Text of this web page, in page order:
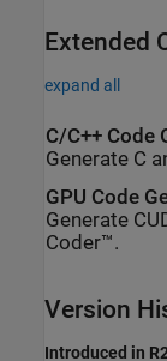
Extended
expand all
C/C++ Code
Generate C
GPU Code
Generate
Coder™.
Version
Introduced in